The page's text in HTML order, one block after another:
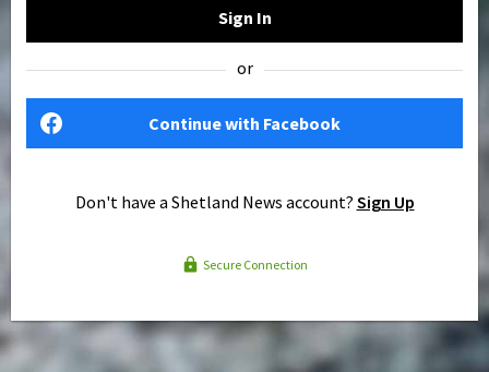
Sign In
or
Continue with Facebook
Don't have a Shetland News account? Sign Up
Secure Connection